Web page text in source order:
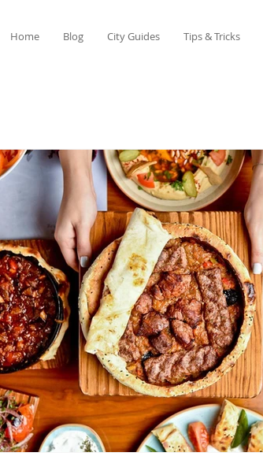
Home Blog City Guides Tips & Tricks